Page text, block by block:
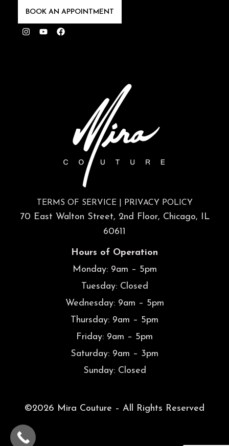
BOOK AN APPOINTMENT
Instagram
YoutubeFacebook
TERMS OF SERVICE| PRIVACY POLICY
70 East Walton Street, 2nd Floor, Chicago, IL
60611
Hours of Operation
Monday: 9am – 5pm
Tuesday: Closed
Wednesday: 9am – 5pm
Thursday: 9am – 5pm
Friday: 9am – 5pm
Saturday: 9am – 3pm
Sunday: Closed
©2026 Mira Couture – All Rights Reserved